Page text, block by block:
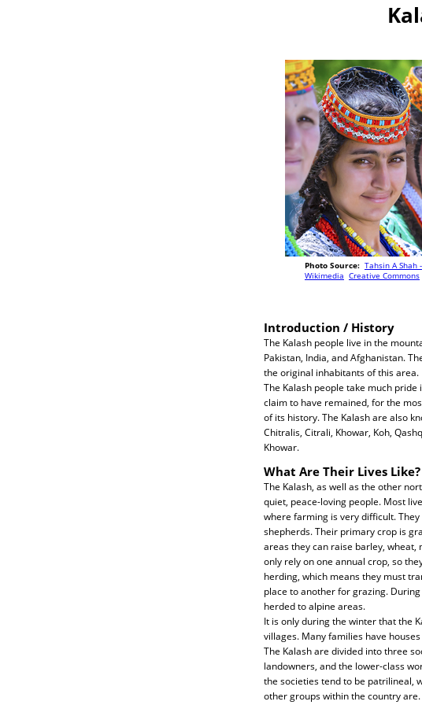
Photo Source: Tahsin A Shah -
Wikimedia Creative Commons
Introduction / History
The Kalash people live in the
Pakistan, India, and Afghanistan.
the original inhabitants of this area.
The Kalash people take much
claim to have remained, for the
of its history. The Kalash are also
Chitralis, Citrali, Khowar, Koh,
Khowar.
What Are Their Lives Like?
The Kalash, as well as the other
quiet, peace-loving people. Most
where farming is very difficult.
shepherds. Their primary crop is
areas they can raise barley, wheat,
only rely on one annual crop, so
herding, which means they must
place to another for grazing.
herded to alpine areas.
It is only during the winter that the
villages. Many families have
The Kalash are divided into three
landowners, and the lower-class
the societies tend to be patrilineal,
other groups within the country